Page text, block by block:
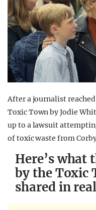
After a journalist
Toxic Town by Jodie
up to a lawsuit
of toxic waste from
Here’s what
by the Toxic
shared in